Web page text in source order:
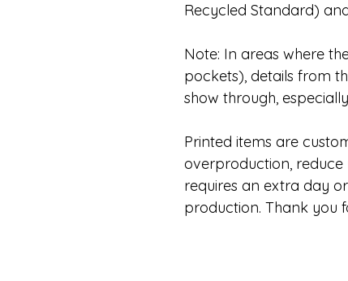
Recycled Standard)
Note: In areas where
pockets), details from
show through,
Printed items are
overproduction, reduce
requires an extra day
production. Thank you